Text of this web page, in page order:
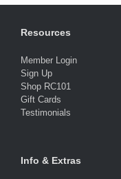
Resources
Member Login
Sign Up
Shop RC101
Gift Cards
Testimonials
Info & Extras